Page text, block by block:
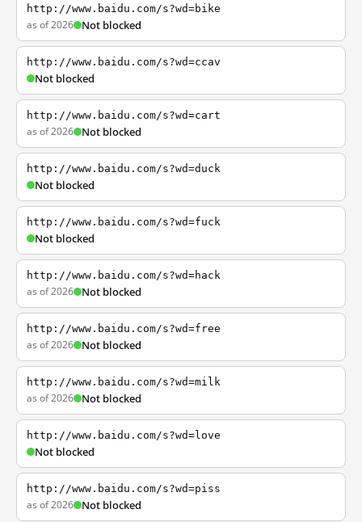
http://www.baidu.com/s?wd=bike
as of 2026 Not blocked
http://www.baidu.com/s?wd=ccav
Not blocked
http://www.baidu.com/s?wd=cart
as of 2026 Not blocked
http://www.baidu.com/s?wd=duck
Not blocked
http://www.baidu.com/s?wd=fuck
Not blocked
http://www.baidu.com/s?wd=hack
as of 2026 Not blocked
http://www.baidu.com/s?wd=free
as of 2026 Not blocked
http://www.baidu.com/s?wd=milk
as of 2026 Not blocked
http://www.baidu.com/s?wd=love
Not blocked
http://www.baidu.com/s?wd=piss
as of 2026 Not blocked